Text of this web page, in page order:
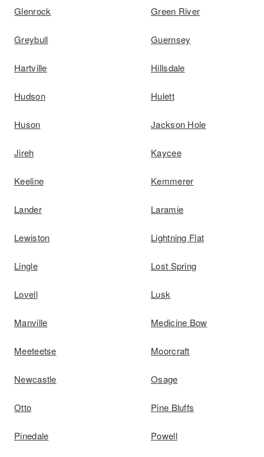
Glenrock Green River
Greybull Guernsey
Hartville Hillsdale
Hudson Hulett
Huson Jackson Hole
Jireh Kaycee
Keeline Kemmerer
Lander Laramie
Lewiston Lightning Flat
Lingle Lost Spring
Lovell Lusk
Manville Medicine Bow
Meeteetse Moorcraft
Newcastle Osage
Otto Pine Bluffs
Pinedale Powell